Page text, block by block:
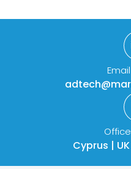
Cyprus |